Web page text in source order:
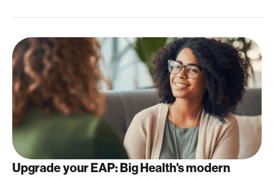
Upgrade your EAP: Big Health's modern